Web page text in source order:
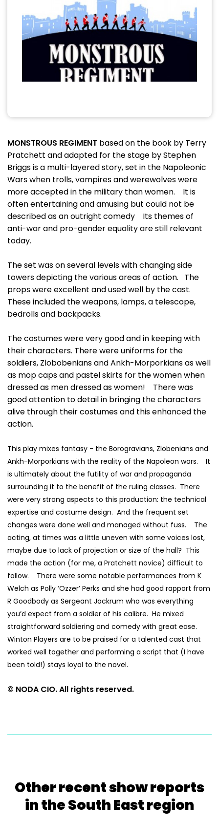
MONSTROUS REGIMENT based on the book by Terry
Pratchett and adapted for the stage by Stephen
Briggs is a multi-layered story, set in the Napoleonic
Wars when trolls, vampires and werewolves were
more accepted in the military than women. It is
often entertaining and amusing but could not be
described as an outright comedy Its themes of
anti-war and pro-gender equality are still relevant
today.
The set was on several levels with changing side
towers depicting the various areas of action. The
props were excellent and used well by the cast.
These included the weapons, lamps, a telescope,
bedrolls and backpacks.
The costumes were very good and in keeping with
their characters. There were uniforms for the
soldiers, Zlobobenians and Ankh-Morporkians as well
as mop caps and pastel skirts for the women when
dressed as men dressed as women! There was
good attention to detail in bringing the characters
alive through their costumes and this enhanced the
action.
This play mixes fantasy - the Borogravians, Zlobenians and
Ankh-Morporkians with the reality of the Napoleon wars. It
is ultimately about the futility of war and propaganda
surrounding it to the benefit of the ruling classes. There
were very strong aspects to this production: the technical
expertise and costume design. And the frequent set
changes were done well and managed without fuss. The
acting, at times was a little uneven with some voices lost,
maybe due to lack of projection or size of the hall? This
made the action (for me, a Pratchett novice) difficult to
follow. There were some notable performances from K
Welch as Polly ‘Ozzer’ Perks and she had good rapport from
R Goodbody as Sergeant Jackrum who was everything
you’d expect from a soldier of his calibre. He mixed
straightforward soldiering and comedy with great ease.
Winton Players are to be praised for a talented cast that
worked well together and performing a script that (I have
been told!) stays loyal to the novel.
© NODA CIO. All rights reserved.
Other recent show reports
in the South East region